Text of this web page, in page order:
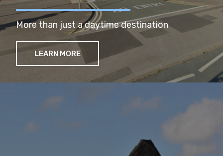
More than just a daytime destination
LEARN MORE